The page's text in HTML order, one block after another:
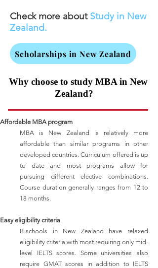
Check more about Study in New
Zealand.
Scholarships in New Zealand
Why choose to study MBA in New
Zealand?
Affordable MBA program
MBA is New Zealand is relatively more
affordable than similar programs in other
developed countries. Curriculum offered is up
to date and most programs allow for
pursuing different elective combinations.
Course duration generally ranges from 12 to
18 months.
Easy eligibility criteria
B-schools in New Zealand have relaxed
eligibility criteria with most requiring only mid-
level IELTS scores. Some universities also
require GMAT scores in addition to IELTS